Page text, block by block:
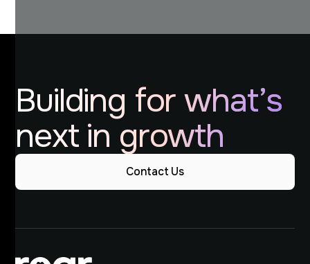
Building for what’s
next in growth
Contact Us